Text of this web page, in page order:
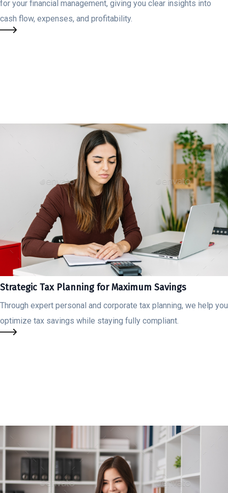
for your financial management, giving you clear insights into
cash flow, expenses, and profitability.
Strategic Tax Planning for Maximum Savings
Through expert personal and corporate tax planning, we help you
optimize tax savings while staying fully compliant.